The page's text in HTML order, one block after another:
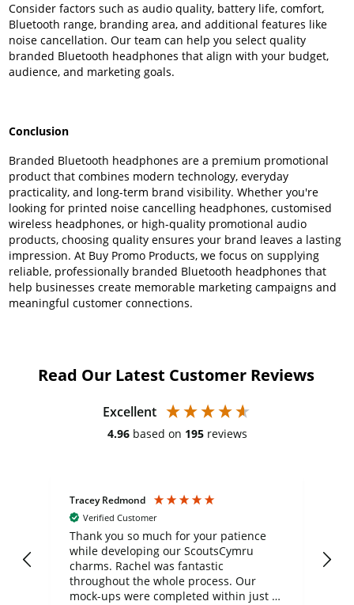
Consider factors such as audio quality, battery life, comfort,
Bluetooth range, branding area, and additional features like
noise cancellation. Our team can help you select quality
branded Bluetooth headphones that align with your budget,
audience, and marketing goals.
Conclusion
Branded Bluetooth headphones are a premium promotional
product that combines modern technology, everyday
practicality, and long-term brand visibility. Whether you're
looking for printed noise cancelling headphones, customised
wireless headphones, or high-quality promotional audio
products, choosing quality ensures your brand leaves a lasting
impression. At Buy Promo Products, we focus on supplying
reliable, professionally branded Bluetooth headphones that
help businesses create memorable marketing campaigns and
meaningful customer connections.
Read Our Latest Customer Reviews
Excellent
4.96 based on 195 reviews
Tracey Redmond
Verified Customer
Thank you so much for your patience
while developing our ScoutsCymru
charms. Rachel was fantastic
throughout the whole process. Our
mock-ups were completed within just a